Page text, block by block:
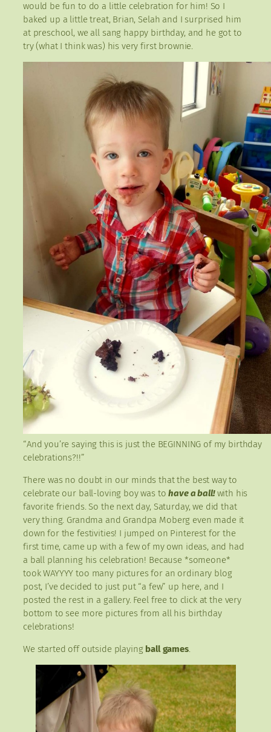
would be fun to do a little celebration for him! So I
baked up a little treat, Brian, Selah and I surprised him
at preschool, we all sang happy birthday, and he got to
try (what I think was) his very first brownie.
“And you’re saying this is just the BEGINNING of my birthday
celebrations?!!”
There was no doubt in our minds that the best way to
celebrate our ball-loving boy was tohave a ball! with his
favorite friends. So the next day, Saturday, we did that
very thing. Grandma and Grandpa Moberg even made it
down for the festivities! I jumped on Pinterest for the
first time, came up with a few of my own ideas, and had
a ball planning his celebration! Because *someone*
took WAYYYY too many pictures for an ordinary blog
post, I’ve decided to just put “a few” up here, and I
posted the rest in a gallery. Feel free to click at the very
bottom to see more pictures from all his birthday
celebrations!
We started off outside playing ball games.